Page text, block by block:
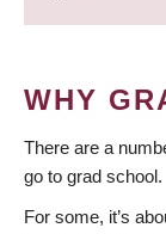
WHY
There are a
go to grad school.
For some, it’s